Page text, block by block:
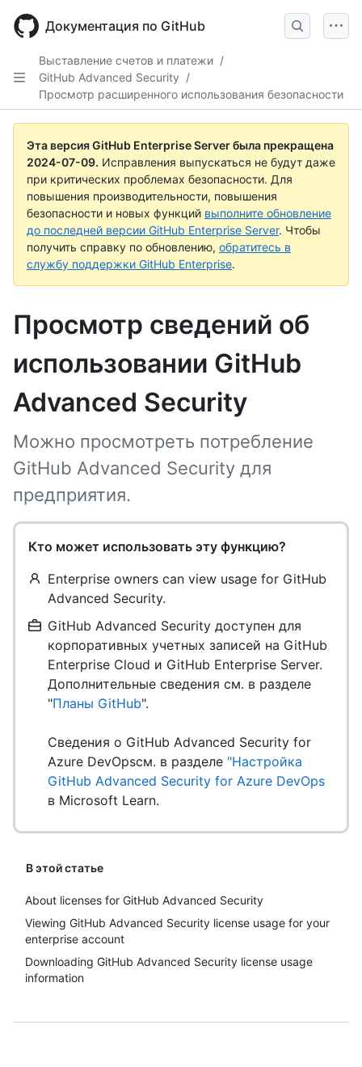
main
Документация по GitHub
Выставление счетов и платежи /
GitHub Advanced Security /
Просмотр расширенного использования безопасности
Эта версия GitHub Enterprise Server была прекращена
2024-07-09. Исправления выпускаться не будут даже
при критических проблемах безопасности. Для
повышения производительности, повышения
безопасности и новых функций выполните обновление
до последней версии GitHub Enterprise Server. Чтобы
получить справку по обновлению, обратитесь в
службу поддержки GitHub Enterprise.
Просмотр сведений об
использовании GitHub
Advanced Security
Можно просмотреть потребление
GitHub Advanced Security для
предприятия.
Кто может использовать эту функцию?
Enterprise owners can view usage for GitHub
Advanced Security.
GitHub Advanced Security доступен для
корпоративных учетных записей на GitHub
Enterprise Cloud и GitHub Enterprise Server.
Дополнительные сведения см. в разделе
"Планы GitHub".
Сведения о GitHub Advanced Security for
Azure DevOpsсм. в разделе "Настройка
GitHub Advanced Security for Azure DevOps
в Microsoft Learn.
В этой статье
About licenses for GitHub Advanced Security
Viewing GitHub Advanced Security license usage for your
enterprise account
Downloading GitHub Advanced Security license usage
information